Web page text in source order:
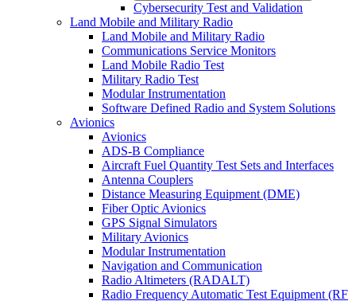
Cybersecurity Test and Validation
Land Mobile and Military Radio
Land Mobile and Military Radio
Communications Service Monitors
Land Mobile Radio Test
Military Radio Test
Modular Instrumentation
Software Defined Radio and System Solutions
Avionics
Avionics
ADS-B Compliance
Aircraft Fuel Quantity Test Sets and Interfaces
Antenna Couplers
Distance Measuring Equipment (DME)
Fiber Optic Avionics
GPS Signal Simulators
Military Avionics
Modular Instrumentation
Navigation and Communication
Radio Altimeters (RADALT)
Radio Frequency Automatic Test Equipment (RF